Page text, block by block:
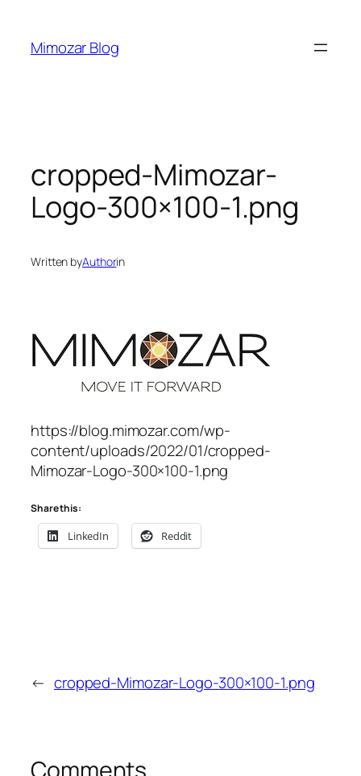
content
Mimozar Blog
cropped-Mimozar-
Logo-300×100-1.png
Written byAuthorin
https://blog.mimozar.com/wp-
content/uploads/2022/01/cropped-
Mimozar-Logo-300×100-1.png
Share this:
LinkedIn Reddit
← cropped-Mimozar-Logo-300×100-1.png
Comments